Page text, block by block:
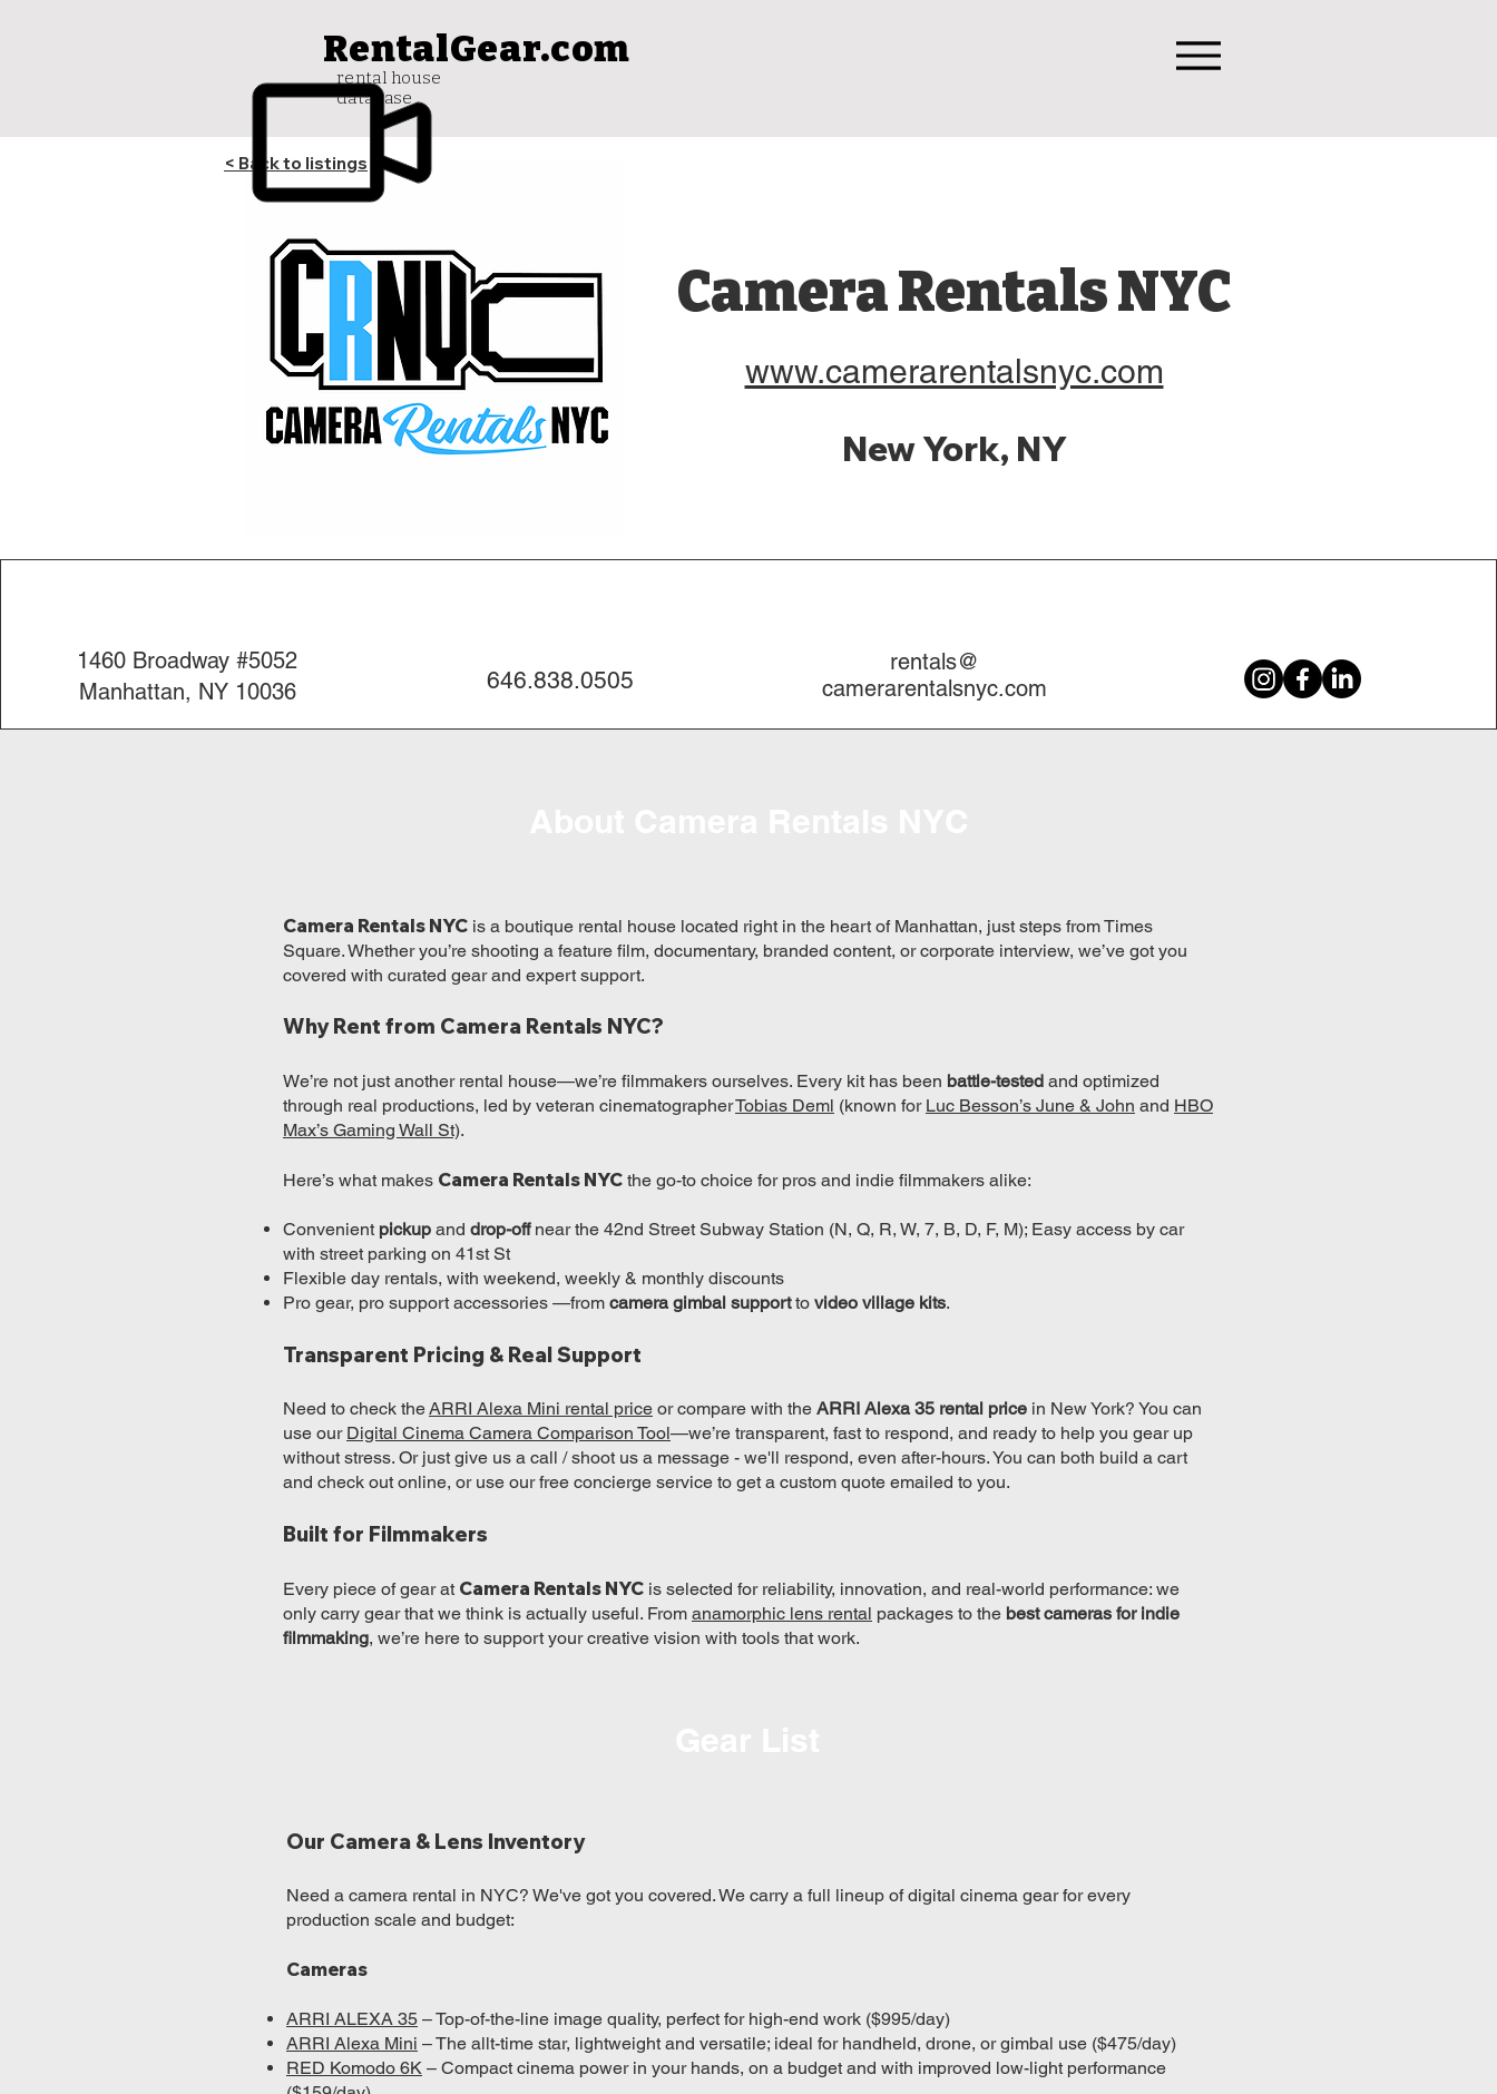
RentalGear.com
rental house
database
< Back to listings
Camera Rentals NYC
www.camerarentalsnyc.com
New York, NY
1460 Broadway #5052
Manhattan, NY 10036
646.838.0505
rentals@
camerarentalsnyc.com
Camera Rentals NYC is a boutique rental house located right in the heart of Manhattan, just steps from Times
Square. Whether you’re shooting a feature film, documentary, branded content, or corporate interview, we’ve got you
covered with curated gear and expert support.
Why Rent from Camera Rentals NYC?
We’re not just another rental house—we’re filmmakers ourselves. Every kit has been battle-tested and optimized
through real productions, led by veteran cinematographerTobias Deml (known for Luc Besson’s June & John and HBO
Max’s Gaming Wall St).
Here’s what makes Camera Rentals NYC the go-to choice for pros and indie filmmakers alike:
Convenient pickup and drop-offnear the 42nd Street Subway Station (N, Q, R, W, 7, B, D, F, M); Easy access by car
with street parking on 41st St
Flexible day rentals, with weekend, weekly & monthly discounts
Pro gear, pro support accessories —from camera gimbal supportto video village kits.
Transparent Pricing & Real Support
Need to check theARRI Alexa Mini rental price or compare with the ARRI Alexa 35 rental price in New York? You can
use our Digital Cinema Camera Comparison Tool—we’re transparent, fast to respond, and ready to help you gear up
without stress. Or just give us a call / shoot us a message - we'll respond, even after-hours. You can both build a cart
and check out online, or use our free concierge service to get a custom quote emailed to you.
Built for Filmmakers
Every piece of gear at Camera Rentals NYC is selected for reliability, innovation, and real-world performance: we
only carry gear that we think is actually useful. From anamorphic lens rental packages to the best cameras for indie
filmmaking, we’re here to support your creative vision with tools that work.
Our Camera & Lens Inventory
Need a camera rental in NYC? We've got you covered. We carry a full lineup of digital cinema gear for every
production scale and budget:
Cameras
ARRI ALEXA 35 – Top-of-the-line image quality, perfect for high-end work ($995/day)
ARRI Alexa Mini – The allt-time star, lightweight and versatile; ideal for handheld, drone, or gimbal use ($475/day)
RED Komodo 6K – Compact cinema power in your hands, on a budget and with improved low-light performance